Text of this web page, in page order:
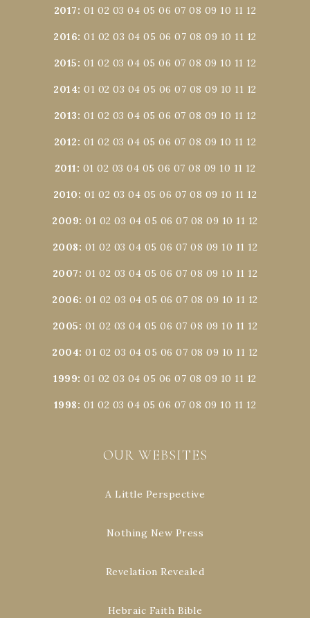
2017: 01 02 03 04 05 06 07 08 09 10 11 12
2016:01 02 03 04 05 06 07 08 09 10 11 12
2015: 01 02 03 04 05 06 07 08 09 10 11 12
2014:01 02 03 04 05 06 07 08 09 10 11 12
2013: 01 02 03 04 05 06 07 08 09 10 11 12
2012: 01 02 03 04 05 06 07 08 09 10 11 12
2011: 01 02 03 04 05 06 07 08 09 10 11 12
2010: 01 02 03 04 05 06 07 08 09 10 11 12
2009:01 02 03 04 05 06 07 08 09 10 11 12
2008: 01 02 03 04 05 06 07 08 09 10 11 12
2007: 01 02 03 04 05 06 07 08 09 10 11 12
2006:01 02 03 04 05 06 07 08 09 10 11 12
2005: 01 02 03 04 05 06 07 08 09 10 11 12
2004:01 02 03 04 05 06 07 08 09 10 11 12
1999:01 02 03 04 05 06 07 08 09 10 11 12
1998: 01 02 03 04 05 06 07 08 09 10 11 12
OUR WEBSITES
A Little Perspective
Nothing New Press
Revelation Revealed
Hebraic Faith Bible